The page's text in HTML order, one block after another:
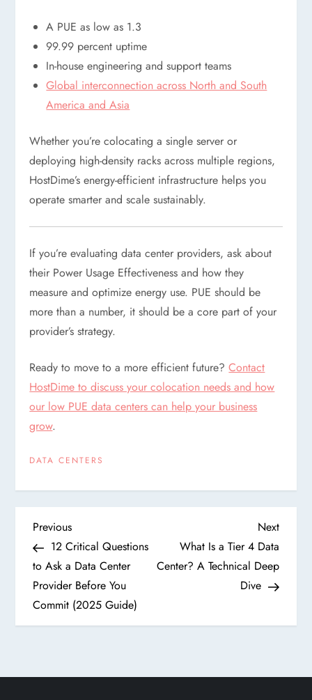
A PUE as low as 1.3
99.99 percent uptime
In-house engineering and support teams
Global interconnection across North and South
America and Asia
Whether you’re colocating a single server or
deploying high-density racks across multiple regions,
HostDime’s energy-efficient infrastructure helps you
operate smarter and scale sustainably.
If you’re evaluating data center providers, ask about
their Power Usage Effectiveness and how they
measure and optimize energy use. PUE should be
more than a number, it should be a core part of your
provider’s strategy.
Ready to move to a more efficient future?Contact
HostDime to discuss your colocation needs and how
our low PUE data centers can help your business
grow.
DATA CENTERS
P
o
s
t
Previous
Post
Previous
12 Critical Questions
to Ask a Data Center
Provider Before You
Commit (2025 Guide)
Next
Post
Next
What Is a Tier 4 Data
Center? A Technical Deep
Dive